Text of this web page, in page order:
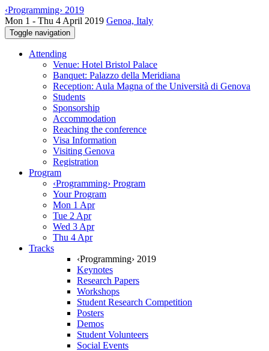
‹Programming› 2019
Mon 1 - Thu 4 April 2019 Genoa, Italy
Toggle navigation
Attending
Venue: Hotel Bristol Palace
Banquet: Palazzo della Meridiana
Reception: Aula Magna of the Università di Genova
Students
Sponsorship
Accommodation
Reaching the conference
Visa Information
Visiting Genova
Registration
Program
‹Programming› Program
Your Program
Mon 1 Apr
Tue 2 Apr
Wed 3 Apr
Thu 4 Apr
Tracks
‹Programming› 2019
Keynotes
Research Papers
Workshops
Student Research Competition
Posters
Demos
Student Volunteers
Social Events